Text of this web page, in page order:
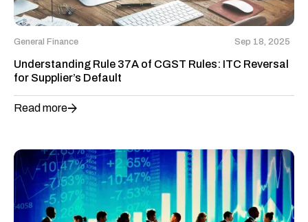
General Finance Sep 18, 2025
Understanding Rule 37A of CGST Rules: ITC Reversal
for Supplier’s Default
Read more